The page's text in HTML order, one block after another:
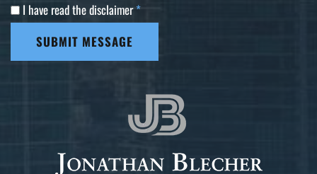
I have read the disclaimer*
SUBMIT MESSAGE